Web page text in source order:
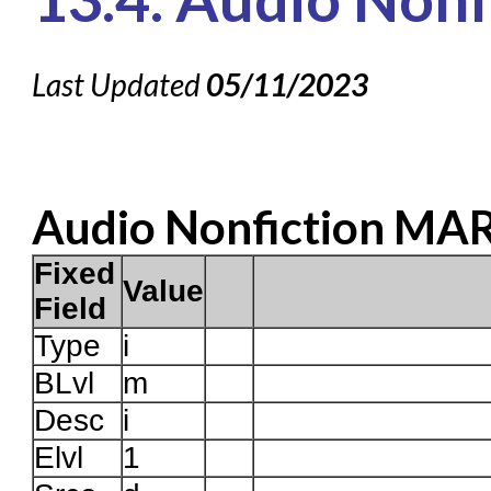
Knowledge Books
Acquisitions in Evergreen
Cataloging Items/Copies
Circulation in Evergreen
Evergreen Upgrades
Holds Management in
Libraries Migrating into
Navigating Evergreen
Offline Transactions
Last Updated05/11/2023
Audio Nonfiction
Fixed
Field
Value
Type
i
BLvl
m
Desc i
Elvl
1